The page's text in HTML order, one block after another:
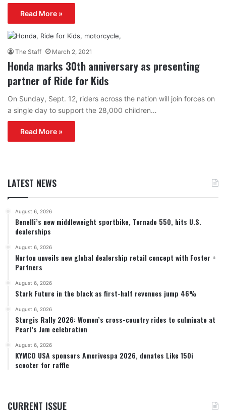
Read More »
The Staff March 2, 2021
Honda marks 30th anniversary as presenting
partner of Ride for Kids
On Sunday, Sept. 12, riders across the nation will join forces on
a single day to support the 28,000 children…
Read More »
LATEST NEWS
August 6, 2026
Benelli’s new middleweight sportbike, Tornado 550, hits U.S.
dealerships
August 6, 2026
Norton unveils new global dealership retail concept with Foster +
Partners
August 6, 2026
Stark Future in the black as first-half revenues jump 46%
August 6, 2026
Sturgis Rally 2026: Women’s cross-country rides to culminate at
Pearl’s Jam celebration
August 6, 2026
KYMCO USA sponsors Amerivespa 2026, donates Like 150i
scooter for raffle
CURRENT ISSUE